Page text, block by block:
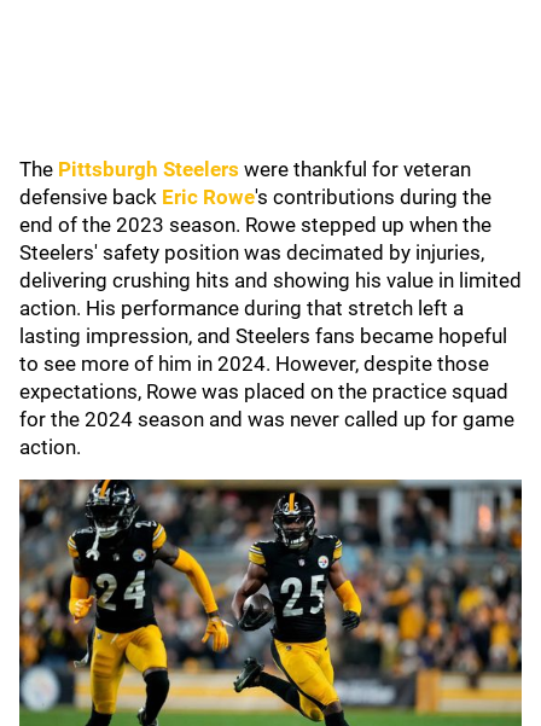
The Pittsburgh Steelers were thankful for veteran
defensive back Eric Rowe's contributions during the
end of the 2023 season. Rowe stepped up when the
Steelers' safety position was decimated by injuries,
delivering crushing hits and showing his value in limited
action. His performance during that stretch left a
lasting impression, and Steelers fans became hopeful
to see more of him in 2024. However, despite those
expectations, Rowe was placed on the practice squad
for the 2024 season and was never called up for game
action.